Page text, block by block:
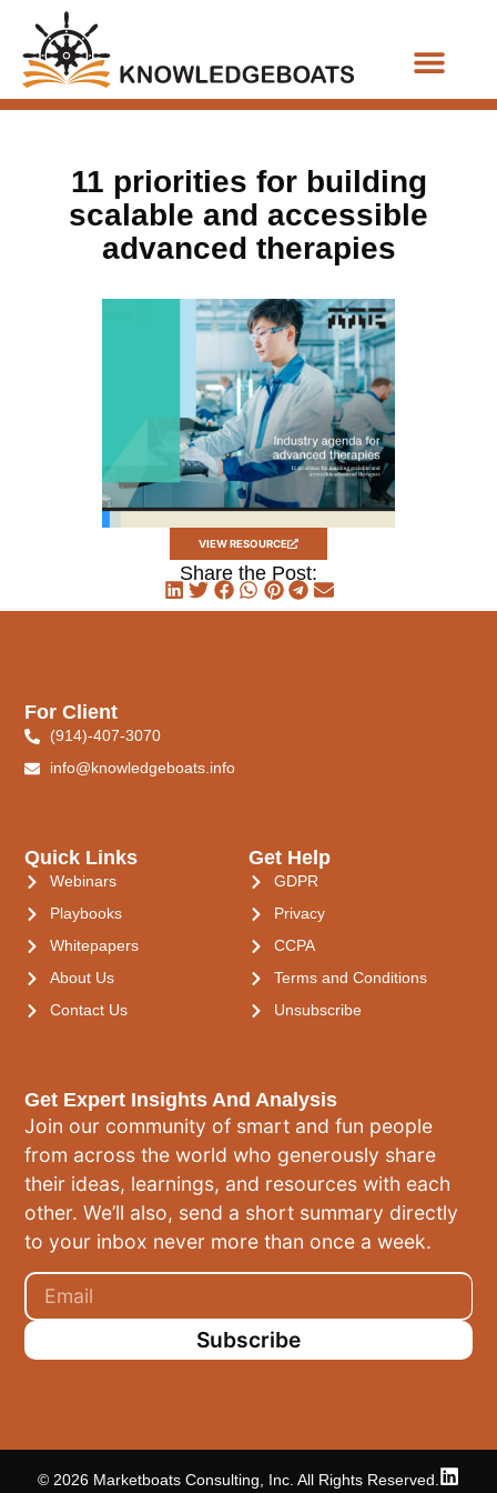
11 priorities for building
scalable and accessible
advanced therapies
VIEW RESOURCE
Share the Post:
Get Expert Insights And Analysis
Join our community of smart and fun people
from across the world who generously share
their ideas, learnings, and resources with each
other. We’ll also, send a short summary directly
to your inbox never more than once a week.
Subscribe
Quick Links
Webinars
Playbooks
Whitepapers
About Us
Contact Us
Get Help
GDPR
Privacy
CCPA
Terms and Conditions
Unsubscribe
For Client
(914)-407-3070
info@knowledgeboats.info
© 2026 Marketboats Consulting, Inc. All Rights Reserved.